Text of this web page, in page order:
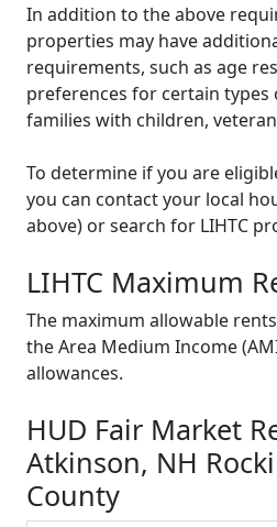
In addition to the above
properties may have
requirements, such as age
preferences for certain types
families with children,
To determine if you are
you can contact your local
above) or search for LIHTC
LIHTC Maximum
The maximum allowable
the Area Medium Income
allowances.
HUD Fair Market
Atkinson, NH
County